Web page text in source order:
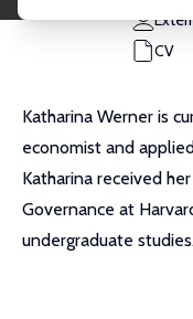
CV
Katharina Werner is
economist and
Katharina received
Governance at
undergraduate